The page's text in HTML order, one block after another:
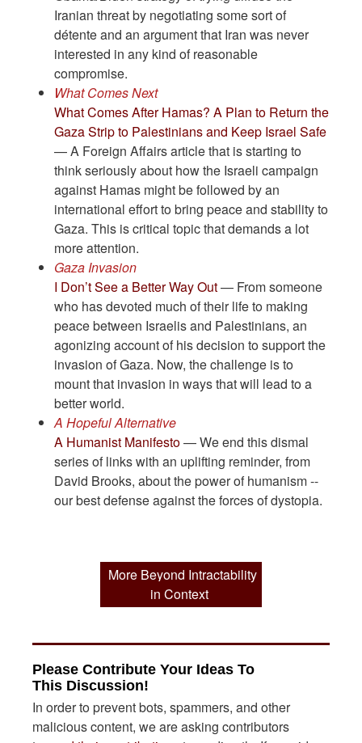
Iranian threat by negotiating some sort of
détente and an argument that Iran was never
interested in any kind of reasonable
compromise.
What Comes Next
What Comes After Hamas? A Plan to Return the
Gaza Strip to Palestinians and Keep Israel Safe
— A Foreign Affairs article that is starting to
think seriously about how the Israeli campaign
against Hamas might be followed by an
international effort to bring peace and stability to
Gaza. This is critical topic that demands a lot
more attention.
Gaza Invasion
I Don’t See a Better Way Out— From someone
who has devoted much of their life to making
peace between Israelis and Palestinians, an
agonizing account of his decision to support the
invasion of Gaza. Now, the challenge is to
mount that invasion in ways that will lead to a
better world.
A Hopeful Alternative
A Humanist Manifesto— We end this dismal
series of links with an uplifting reminder, from
David Brooks, about the power of humanism --
our best defense against the forces of dystopia.
More Beyond Intractability
in Context
Please Contribute Your Ideas To
This Discussion!
In order to prevent bots, spammers, and other
malicious content, we are asking contributors